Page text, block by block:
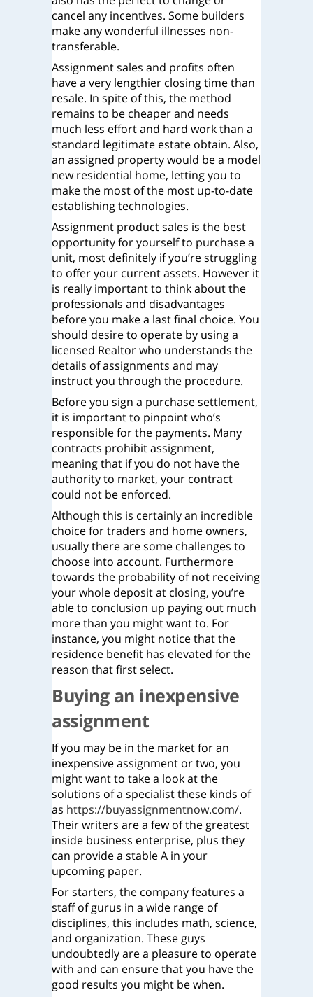
cancel any incentives. Some builders
make any wonderful illnesses non-
transferable.
Assignment sales and profits often
have a very lengthier closing time than
resale. In spite of this, the method
remains to be cheaper and needs
much less effort and hard work than a
standard legitimate estate obtain. Also,
an assigned property would be a model
new residential home, letting you to
make the most of the most up-to-date
establishing technologies.
Assignment product sales is the best
opportunity for yourself to purchase a
unit, most definitely if you’re struggling
to offer your current assets. However it
is really important to think about the
professionals and disadvantages
before you make a last final choice. You
should desire to operate by using a
licensed Realtor who understands the
details of assignments and may
instruct you through the procedure.
Before you sign a purchase settlement,
it is important to pinpoint who’s
responsible for the payments. Many
contracts prohibit assignment,
meaning that if you do not have the
authority to market, your contract
could not be enforced.
Although this is certainly an incredible
choice for traders and home owners,
usually there are some challenges to
choose into account. Furthermore
towards the probability of not receiving
your whole deposit at closing, you’re
able to conclusion up paying out much
more than you might want to. For
instance, you might notice that the
residence benefit has elevated for the
reason that first select.
Buying an inexpensive
assignment
If you may be in the market for an
inexpensive assignment or two, you
might want to take a look at the
solutions of a specialist these kinds of
as https://buyassignmentnow.com/.
Their writers are a few of the greatest
inside business enterprise, plus they
can provide a stable A in your
upcoming paper.
For starters, the company features a
staff of gurus in a wide range of
disciplines, this includes math, science,
and organization. These guys
undoubtedly are a pleasure to operate
with and can ensure that you have the
good results you might be when.